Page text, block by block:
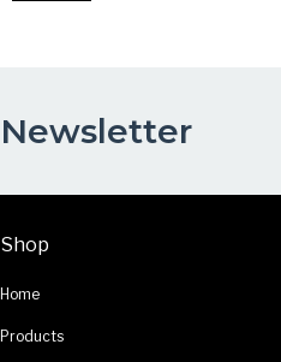
Newsletter
Shop
Home
Products